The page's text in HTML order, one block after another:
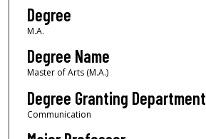
Degree
M.A.
Degree Name
Master of Arts (M.A.)
Degree Granting Department
Communication